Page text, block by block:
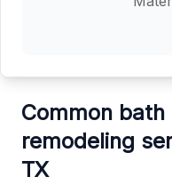
Common
remodeling
TX